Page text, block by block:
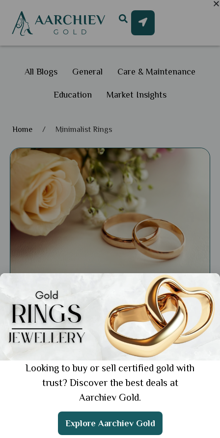
All Blogs General Care & Maintenance
Education Market Insights
Home / Minimalist Rings
General
Minimalist Rings for Everyday: Simple Yet
Elegant Pieces for Every Look
Get the App
Looking to buy or sell certified gold with
trust? Discover the best deals at
Aarchiev Gold.
Explore Aarchiev Gold